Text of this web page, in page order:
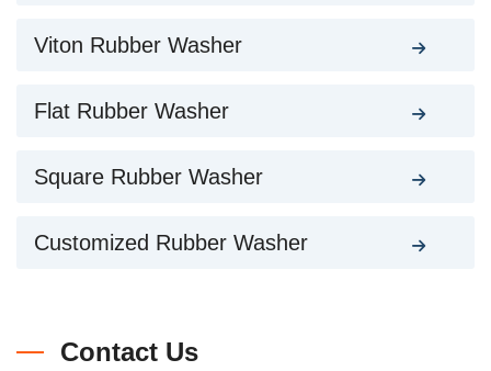
Viton Rubber Washer
Flat Rubber Washer
Square Rubber Washer
Customized Rubber Washer
Contact Us